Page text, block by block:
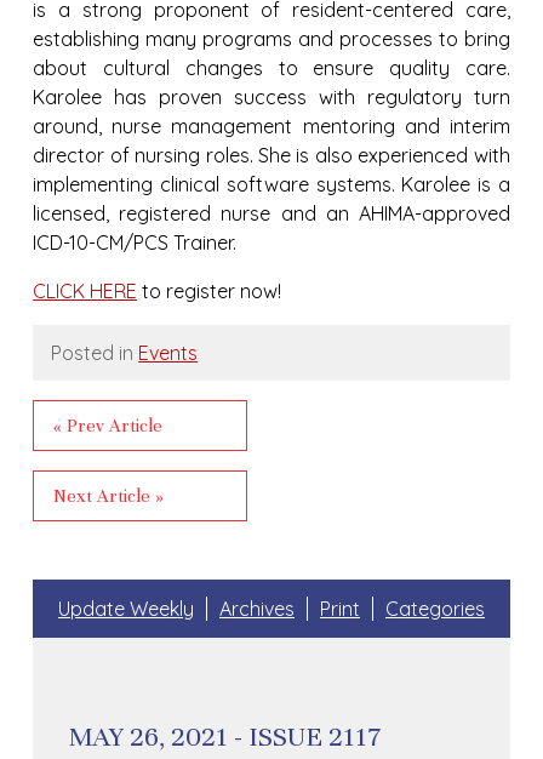
is a strong proponent of resident-centered care,
establishing many programs and processes to bring
about cultural changes to ensure quality care.
Karolee has proven success with regulatory turn
around, nurse management mentoring and interim
director of nursing roles. She is also experienced with
implementing clinical software systems. Karolee is a
licensed, registered nurse and an AHIMA-approved
ICD-10-CM/PCS Trainer.
CLICK HERE to register now!
Posted in Events
« Prev Article
Next Article »
Update Weekly Archives Print Categories
MAY 26, 2021 - ISSUE 2117